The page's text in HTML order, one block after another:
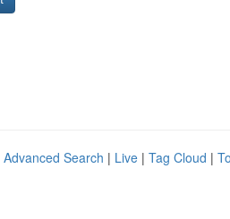
Advanced Search | Live | Tag Cloud |